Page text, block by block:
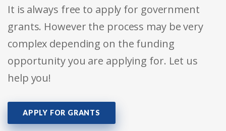
It is always free to apply for government
grants. However the process may be very
complex depending on the funding
opportunity you are applying for. Let us
help you!
APPLY FOR GRANTS